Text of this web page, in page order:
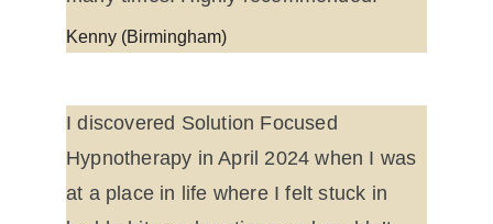
Kenny (Birmingham)
I discovered Solution Focused
Hypnotherapy in April 2024 when I was
at a place in life where I felt stuck in